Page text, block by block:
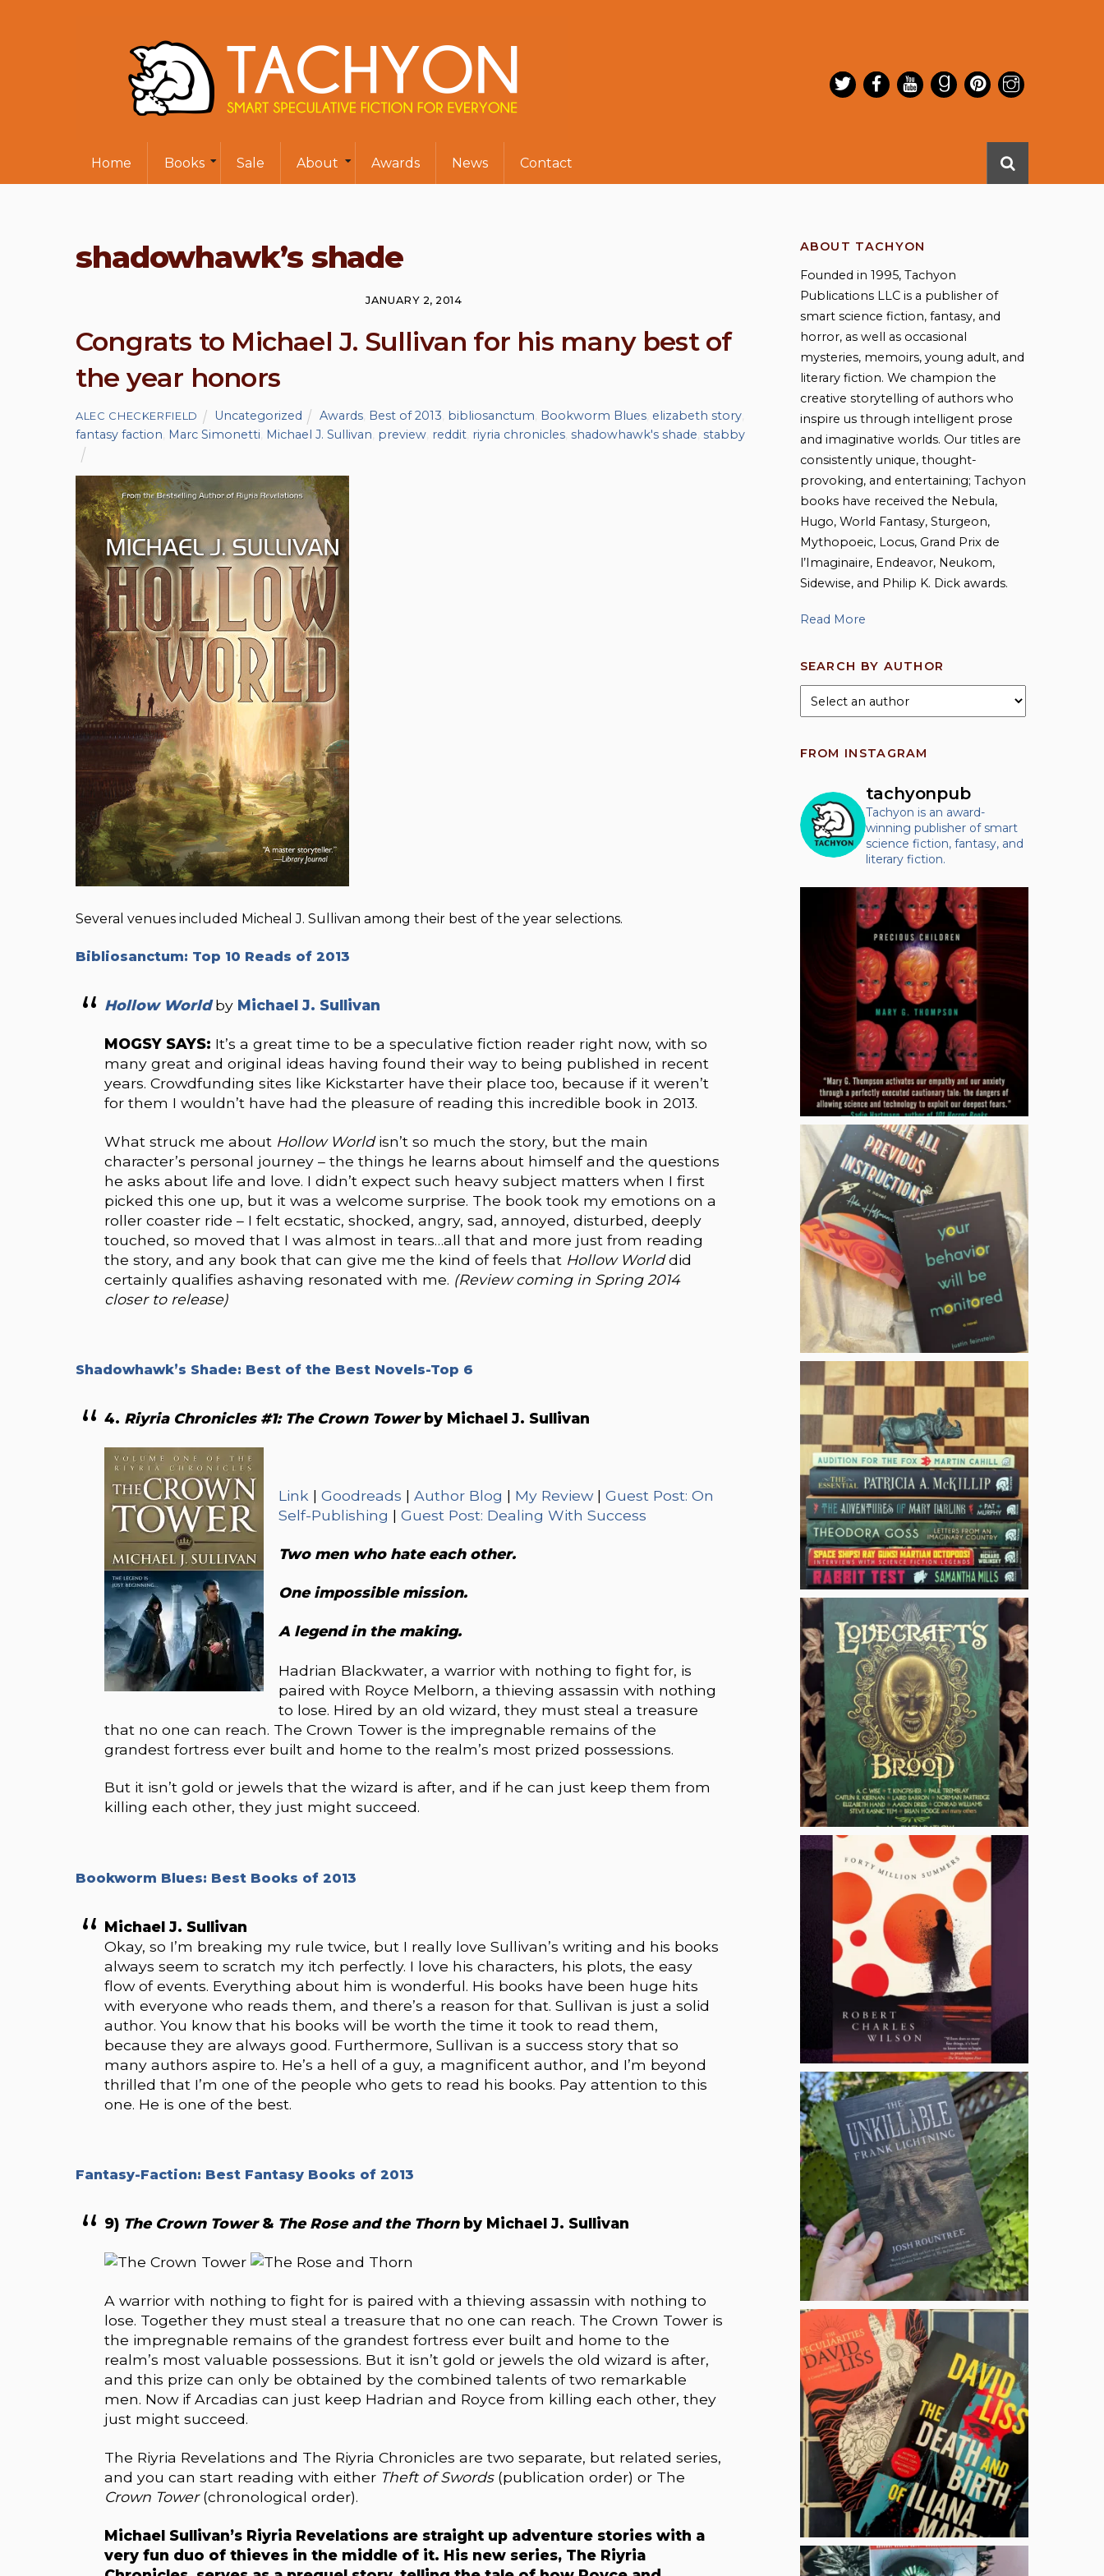
Home Books Sale About Awards News Contact
shadowhawk’s shade
JANUARY 2, 2014
Congrats to Michael J. Sullivan for his many best of
the year honors
ALEC CHECKERFIELD Uncategorized Awards, Best of 2013 bibliosanctum Bookworm Blues, elizabeth story,
fantasy faction Marc Simonetti Michael J. Sullivan preview reddit riyria chronicles shadowhawk's shade stabby
Several venues included Micheal J. Sullivan among their best of the year selections.
Bibliosanctum: Top 10 Reads of 2013
Hollow World by Michael J. Sullivan
MOGSY SAYS: It’s a great time to be a speculative fiction reader right now, with so
many great and original ideas having found their way to being published in recent
years. Crowdfunding sites like Kickstarter have their place too, because if it weren’t
for them I wouldn’t have had the pleasure of reading this incredible book in 2013.
What struck me about Hollow Worldisn’t so much the story, but the main
character’s personal journey – the things he learns about himself and the questions
he asks about life and love. I didn’t expect such heavy subject matters when I first
picked this one up, but it was a welcome surprise. The book took my emotions on a
roller coaster ride – I felt ecstatic, shocked, angry, sad, annoyed, disturbed, deeply
touched, so moved that I was almost in tears…all that and more just from reading
the story, and any book that can give me the kind of feels that Hollow Worlddid
certainly qualifies ashaving resonated with me. (Review coming in Spring 2014
closer to release)
Shadowhawk’s Shade: Best of the Best Novels-Top 6
4. Riyria Chronicles #1: The Crown Tower by Michael J. Sullivan
Link | Goodreads | Author Blog | My Review| Guest Post: On
Self-Publishing | Guest Post: Dealing With Success
Two men who hate each other.
One impossible mission.
A legend in the making.
Hadrian Blackwater, a warrior with nothing to fight for, is
paired with Royce Melborn, a thieving assassin with nothing
to lose. Hired by an old wizard, they must steal a treasure
that no one can reach. The Crown Tower is the impregnable remains of the
grandest fortress ever built and home to the realm’s most prized possessions.
But it isn’t gold or jewels that the wizard is after, and if he can just keep them from
killing each other, they just might succeed.
Bookworm Blues: Best Books of 2013
Michael J. Sullivan
Okay, so I’m breaking my rule twice, but I really love Sullivan’s writing and his books
always seem to scratch my itch perfectly. I love his characters, his plots, the easy
flow of events. Everything about him is wonderful. His books have been huge hits
with everyone who reads them, and there’s a reason for that. Sullivan is just a solid
author. You know that his books will be worth the time it took to read them,
because they are always good. Furthermore, Sullivan is a success story that so
many authors aspire to. He’s a hell of a guy, a magnificent author, and I’m beyond
thrilled that I’m one of the people who gets to read his books. Pay attention to this
one. He is one of the best.
Fantasy-Faction: Best Fantasy Books of 2013
9) The Crown Tower& The Rose and the Thornby Michael J. Sullivan
A warrior with nothing to fight for is paired with a thieving assassin with nothing to
lose. Together they must steal a treasure that no one can reach. The Crown Tower is
the impregnable remains of the grandest fortress ever built and home to the
realm’s most valuable possessions. But it isn’t gold or jewels the old wizard is after,
and this prize can only be obtained by the combined talents of two remarkable
men. Now if Arcadias can just keep Hadrian and Royce from killing each other, they
just might succeed.
The Riyria Revelations and The Riyria Chronicles are two separate, but related series,
and you can start reading with either Theft of Swords(publication order) or The
Crown Tower(chronological order).
Michael Sullivan’s Riyria Revelations are straight up adventure stories with a
very fun duo of thieves in the middle of it. His new series, The Riyria
ABOUT TACHYON
Founded in 1995, Tachyon
Publications LLC is a publisher of
smart science fiction, fantasy, and
horror, as well as occasional
mysteries, memoirs, young adult, and
literary fiction. We champion the
creative storytelling of authors who
inspire us through intelligent prose
and imaginative worlds. Our titles are
consistently unique, thought-
provoking, and entertaining; Tachyon
books have received the Nebula,
Hugo, World Fantasy, Sturgeon,
Mythopoeic, Locus, Grand Prix de
l’Imaginaire, Endeavor, Neukom,
Sidewise, and Philip K. Dick awards.
Read More
SEARCH BY AUTHOR
FROM INSTAGRAM
tachyonpub
Tachyon is an award-
winning publisher of smart
science fiction, fantasy, and
literary fiction.